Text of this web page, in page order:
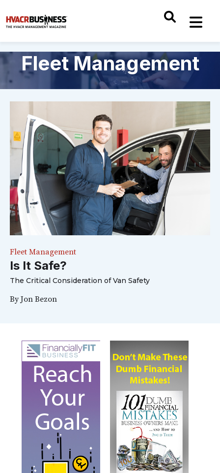
Fleet Management
Fleet Management
Is It Safe?
The Critical Consideration of Van Safety
ByJon Bezon